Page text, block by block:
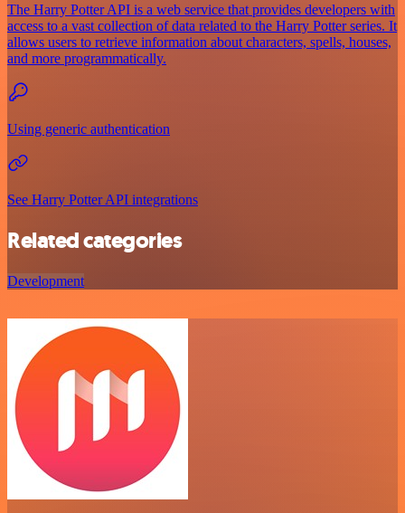
The Harry Potter API is a web service that provides developers with
access to a vast collection of data related to the Harry Potter series. It
allows users to retrieve information about characters, spells, houses,
and more programmatically.
Using generic authentication
See Harry Potter API integrations
Related categories
Development